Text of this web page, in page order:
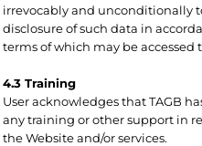
irrevocably and unconditionally
disclosure of such data in
terms of which may be
4.3 Training
User acknowledges that TAGB
any training or other support in
the Website and/or services.